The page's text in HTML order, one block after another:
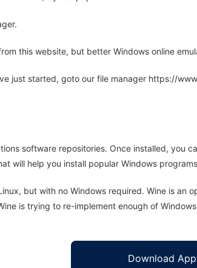
this website, but better Windows online
just started, goto our file manager https://
software repositories. Once installed, you
will help you install popular Windows
but with no Windows required. Wine is
is trying to re-implement enough of
Download App